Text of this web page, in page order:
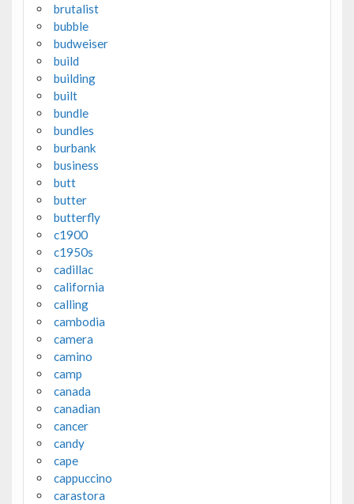
brutalist
bubble
budweiser
build
building
built
bundle
bundles
burbank
business
butt
butter
butterfly
c1900
c1950s
cadillac
california
calling
cambodia
camera
camino
camp
canada
canadian
cancer
candy
cape
cappuccino
carastora